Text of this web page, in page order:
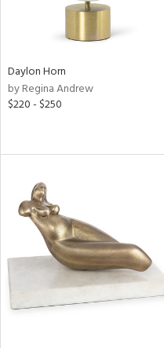
Daylon Horn
by Regina Andrew
$220 - $250